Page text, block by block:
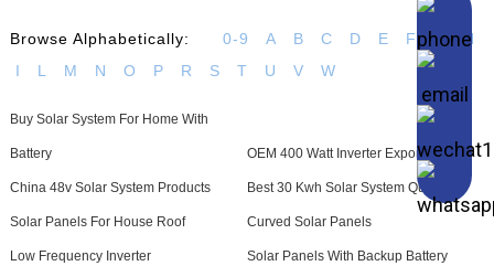
Browse Alphabetically: 0-9 A B C D E F G
H
I
L M N O P R S T U V W
Buy Solar System For Home With
Battery OEM 400 Watt Inverter Exporters
China 48v Solar System Products Best 30 Kwh Solar System Quotes
Solar Panels For House Roof Curved Solar Panels
Low Frequency Inverter Solar Panels With Backup Battery